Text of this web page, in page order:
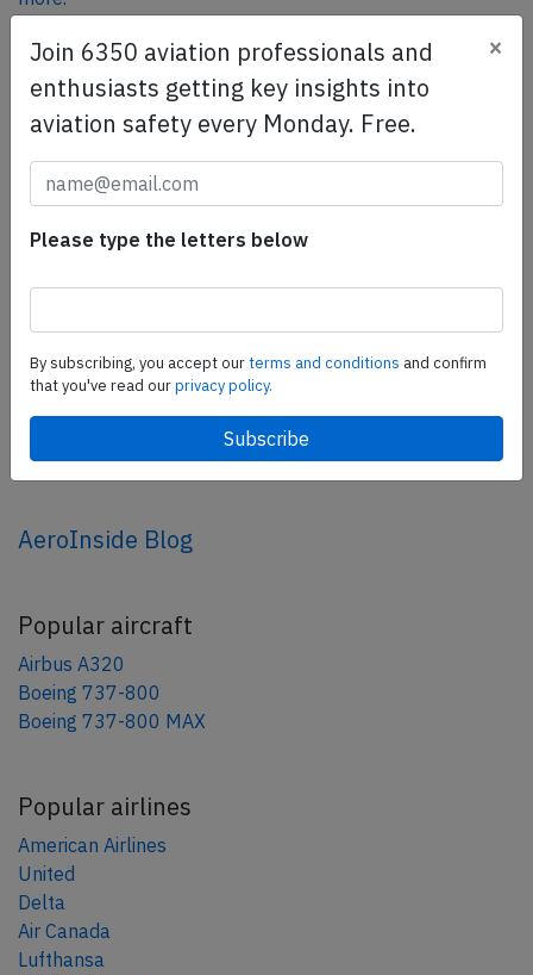
SafetyScan Pro
SafetyScan Pro provides streamlined access to
safety management efforts.
share
mail
AeroInside Blog
Popular aircraft
Airbus A320
Boeing 737-800
Boeing 737-800 MAX
Popular airlines
American Airlines
United
Delta
Air Canada
Lufthansa
Join 6350 aviation professionals and
enthusiasts getting key insights into
aviation safety every Monday. Free.
×
Please type the letters below
By subscribing, you accept ourterms and conditions and confirm
that you've read ourprivacy policy.